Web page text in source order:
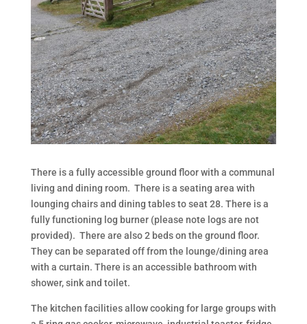
There is a fully accessible ground floor with a communal
living and dining room. There is a seating area with
lounging chairs and dining tables to seat 28. There is a
fully functioning log burner (please note logs are not
provided). There are also 2 beds on the ground floor.
They can be separated off from the lounge/dining area
with a curtain. There is an accessible bathroom with
shower, sink and toilet.
The kitchen facilities allow cooking for large groups with